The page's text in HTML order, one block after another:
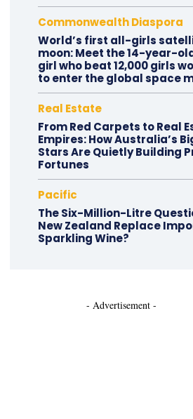
Commonwealth Diaspora
World’s first all-girls
moon: Meet the 14-year-
girl who beat 12,000 girls
to enter the global space
Real Estate
From Red Carpets to Real
Empires: How Australia’s
Stars Are Quietly Building
Fortunes
Pacific
The Six-Million-Litre
New Zealand Replace
Sparkling Wine?
- Advertisement -